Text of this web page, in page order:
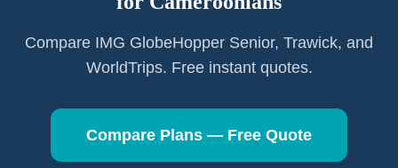
Compare IMG GlobeHopper Senior, Trawick, and
WorldTrips. Free instant quotes.
Compare Plans — Free Quote